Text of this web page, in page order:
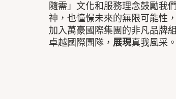
隨需」文化和服務理念鼓勵我
神，也憧憬未來的無限可能性
加入萬豪國際集團的非凡品牌
卓越國際團隊， 展現真我風采。